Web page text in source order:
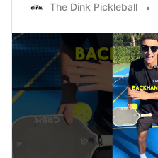
The Dink Pickleball